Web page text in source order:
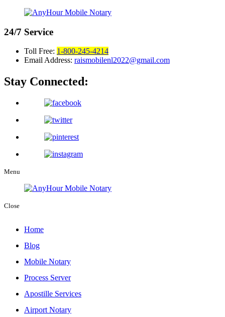
24/7 Service
Toll Free: 1-800-245-4214
Email Address: raismobilenl2022@gmail.com
Stay Connected:
Menu
Close
Home
Blog
Mobile Notary
Process Server
Apostille Services
Airport Notary